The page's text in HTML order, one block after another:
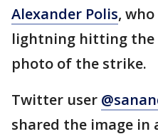
Alexander Polis,
lightning hitting the
photo of the strike.
Twitter user
shared the image